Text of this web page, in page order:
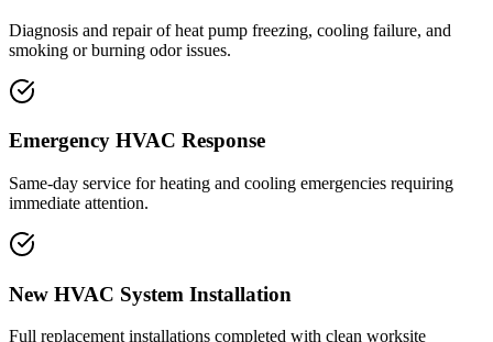
Diagnosis and repair of heat pump freezing, cooling failure, and
smoking or burning odor issues.
Emergency HVAC Response
Same-day service for heating and cooling emergencies requiring
immediate attention.
New HVAC System Installation
Full replacement installations completed with clean worksite